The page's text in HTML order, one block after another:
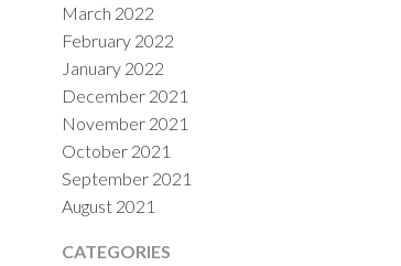
March 2022
February 2022
January 2022
December 2021
November 2021
October 2021
September 2021
August 2021
CATEGORIES